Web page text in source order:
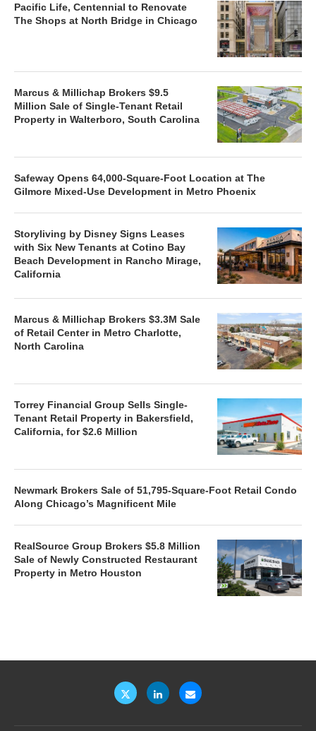
Pacific Life, Centennial to Renovate
The Shops at North Bridge in Chicago
Marcus & Millichap Brokers $9.5
Million Sale of Single-Tenant Retail
Property in Walterboro, South Carolina
Safeway Opens 64,000-Square-Foot Location at The
Gilmore Mixed-Use Development in Metro Phoenix
Storyliving by Disney Signs Leases
with Six New Tenants at Cotino Bay
Beach Development in Rancho Mirage,
California
Marcus & Millichap Brokers $3.3M Sale
of Retail Center in Metro Charlotte,
North Carolina
Torrey Financial Group Sells Single-
Tenant Retail Property in Bakersfield,
California, for $2.6 Million
Newmark Brokers Sale of 51,795-Square-Foot Retail Condo
Along Chicago’s Magnificent Mile
RealSource Group Brokers $5.8 Million
Sale of Newly Constructed Restaurant
Property in Metro Houston